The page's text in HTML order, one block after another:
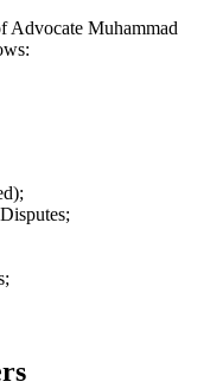
Advocate Muhammad